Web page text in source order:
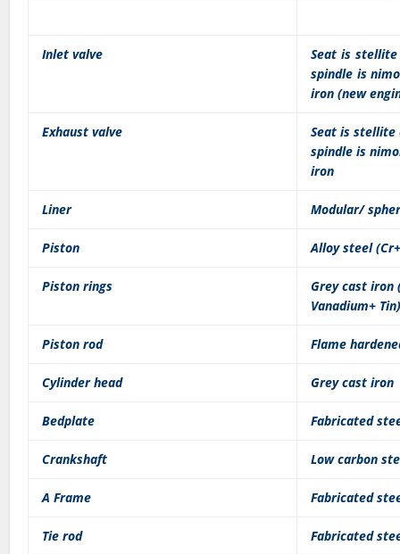
Inlet valve
Seat is stellite
spindle is
iron (new
Exhaust valve
Seat is stellite
spindle is
iron
Liner Modular/
Piston Alloy steel
Piston rings
Grey cast iron
Vanadium+
Piston rod Flame
Cylinder head Grey cast iron
Bedplate Fabricated
Crankshaft Low carbon
A Frame Fabricated
Tie rod Fabricated